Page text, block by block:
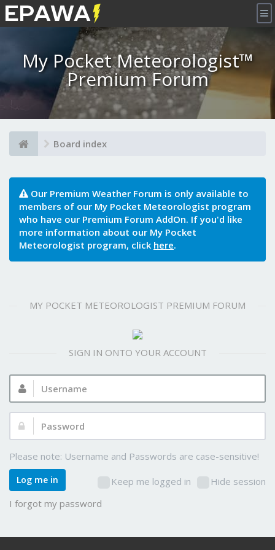
×
My Pocket Meteorologist™
Premium Forum
Board index
Our Premium Weather Forum is only available to
members of our My Pocket Meteorologist program
who have our Premium Forum AddOn. If you'd like
more information about our My Pocket
Meteorologist program, click here.
MY POCKET METEOROLOGIST PREMIUM FORUM
SIGN IN ONTO YOUR ACCOUNT
Username:
Password:
Please note: Username and Passwords are case-sensitive!
Keep me logged in Hide session
Log me in
I forgot my password